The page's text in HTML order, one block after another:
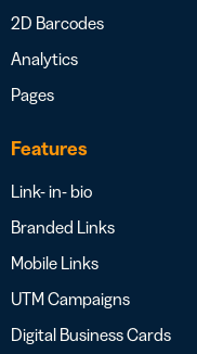
2D Barcodes
Analytics
Pages
Features
Link- in- bio
Branded Links
Mobile Links
UTM Campaigns
Digital Business Cards